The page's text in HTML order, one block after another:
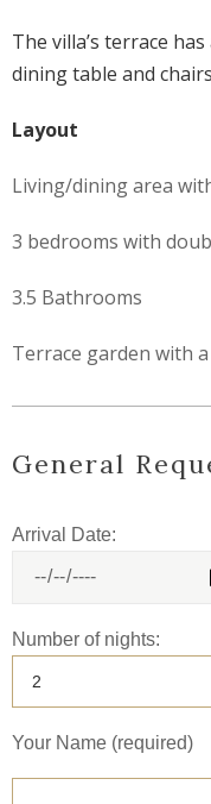
The villa’s terrace
dining table and
Layout
Living/dining area
3 bedrooms with
3.5 Bathrooms
Terrace garden with
General
Arrival Date:
Number of nights:
Your Name (required)